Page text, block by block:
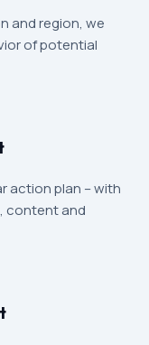
and region, we
of potential
action plan – with
content and